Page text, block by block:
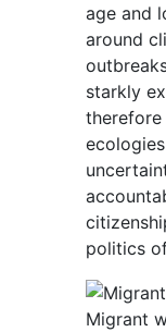
age and
around
starkly
politics
Migrant